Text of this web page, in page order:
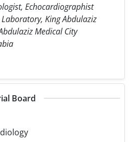
Echocardiographist
King Abdulaziz
Medical City
Board